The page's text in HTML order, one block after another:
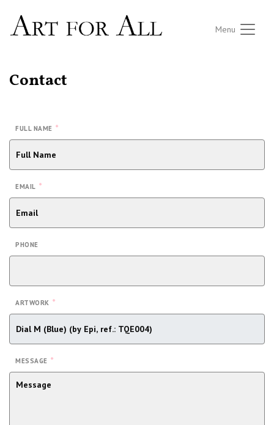
Menu
Contact
FULL NAME *
EMAIL *
PHONE
ARTWORK *
MESSAGE *